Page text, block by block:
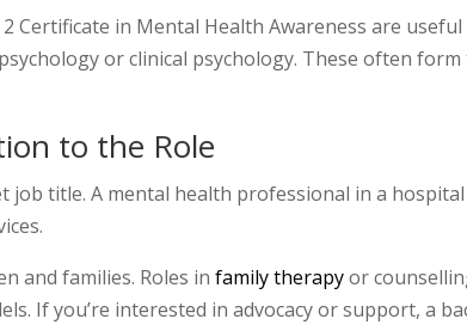
Certificate in Mental Health Awareness are
or clinical psychology. These often
to the Role
title. A mental health professional in a
and families. Roles infamily therapyor
If you’re interested in advocacy or support, a